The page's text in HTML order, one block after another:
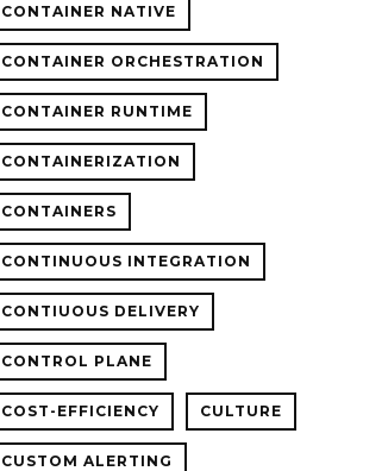
CONTAINER NATIVE
CONTAINER ORCHESTRATION
CONTAINER RUNTIME
CONTAINERIZATION
CONTAINERS
CONTINUOUS INTEGRATION
CONTIUOUS DELIVERY
CONTROL PLANE
COST-EFFICIENCY CULTURE
CUSTOM ALERTING